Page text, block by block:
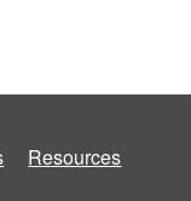
Resources